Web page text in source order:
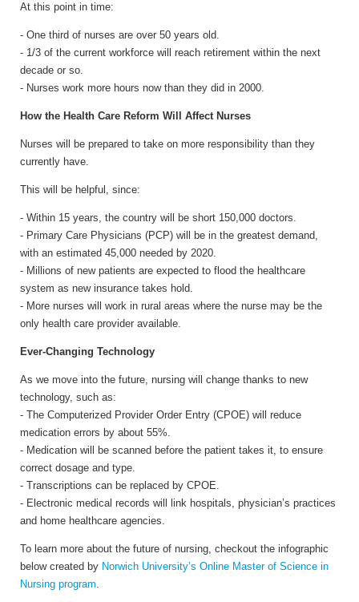
At this point in time:
- One third of nurses are over 50 years old.
- 1/3 of the current workforce will reach retirement within the next
decade or so.
- Nurses work more hours now than they did in 2000.
How the Health Care Reform Will Affect Nurses
Nurses will be prepared to take on more responsibility than they
currently have.
This will be helpful, since:
- Within 15 years, the country will be short 150,000 doctors.
- Primary Care Physicians (PCP) will be in the greatest demand,
with an estimated 45,000 needed by 2020.
- Millions of new patients are expected to flood the healthcare
system as new insurance takes hold.
- More nurses will work in rural areas where the nurse may be the
only health care provider available.
Ever-Changing Technology
As we move into the future, nursing will change thanks to new
technology, such as:
- The Computerized Provider Order Entry (CPOE) will reduce
medication errors by about 55%.
- Medication will be scanned before the patient takes it, to ensure
correct dosage and type.
- Transcriptions can be replaced by CPOE.
- Electronic medical records will link hospitals, physician’s practices
and home healthcare agencies.
To learn more about the future of nursing, checkout the infographic
below created by Norwich University’s Online Master of Science in
Nursing program.